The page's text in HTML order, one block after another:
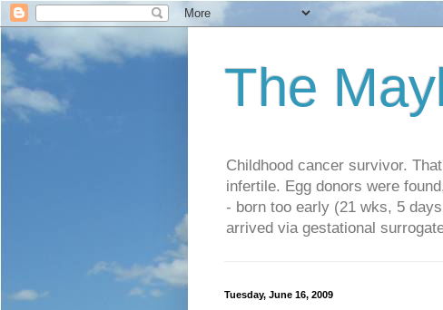
The
Childhood cancer survivor.
infertile. Egg donors were
- born too early (21 wks, 5
arrived via gestational
Tuesday, June 16, 2009